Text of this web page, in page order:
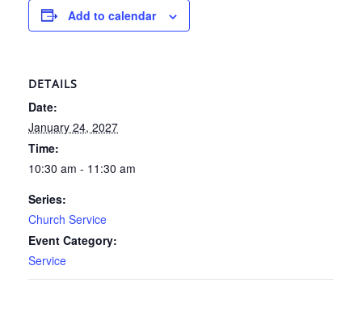
Add to calendar
DETAILS
Date:
January 24, 2027
Time:
10:30 am - 11:30 am
Series:
Church Service
Event Category:
Service